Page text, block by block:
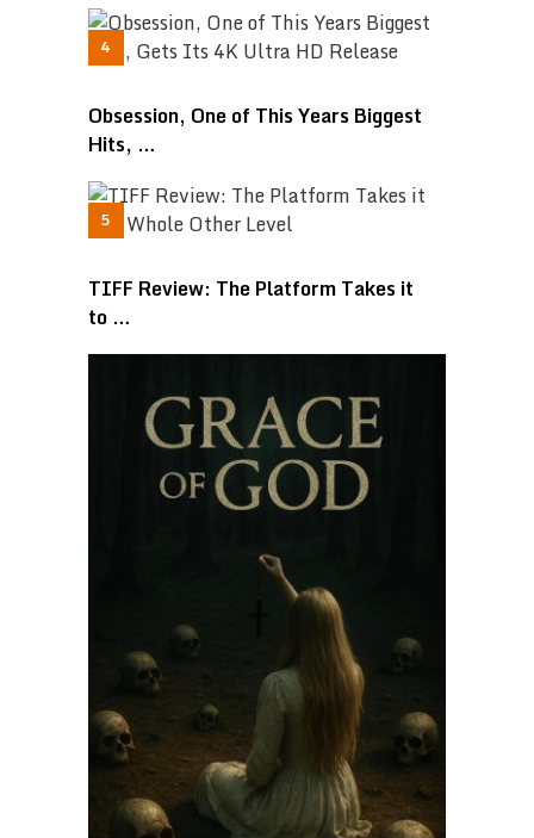
Obsession, One of This Years Biggest
Hits, …
TIFF Review: The Platform Takes it
to …